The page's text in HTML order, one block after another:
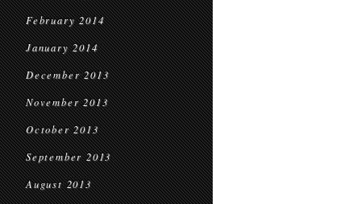
February 2014
January 2014
December 2013
November 2013
October 2013
September 2013
August 2013